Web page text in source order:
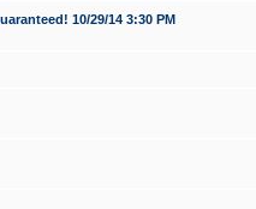
10/29/14 3:30 PM